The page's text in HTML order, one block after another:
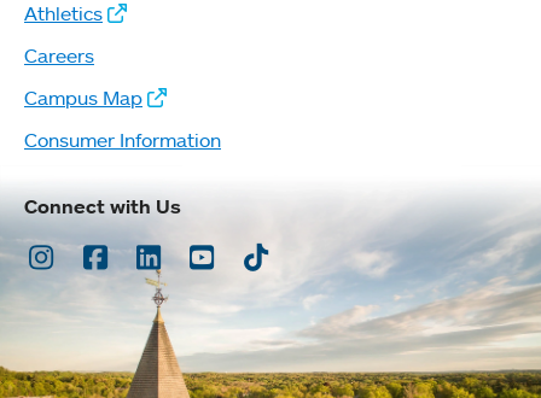
Athletics
Careers
Campus Map
Consumer Information
Connect with Us
Instagram
Facebook
LinkedInYoutubeTikTok